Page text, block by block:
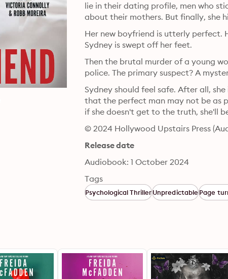
lie in their dating profile, men who
about their mothers. But finally, she
Her new boyfriend is utterly perfect.
Sydney is swept off her feet.
Then the brutal murder of a young
Sydney should feel safe. After all,
that the perfect man may not be as
if she doesn't get to the truth, she'll
© 2024 Hollywood Upstairs Press
Release date
Audiobook: 1 October 2024
Tags
Psychological ThrillerUnpredictablePage